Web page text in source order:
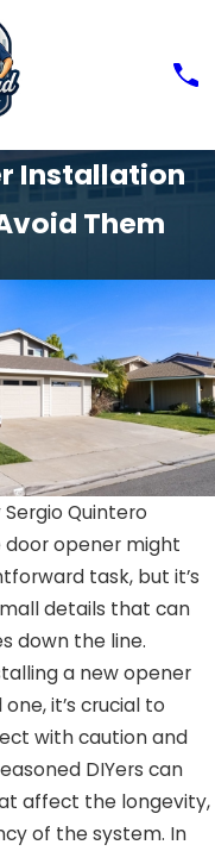
Installation
Them
Sergio Quintero
door opener might
task, but it’s
details that can
down the line.
a new opener
it’s crucial to
with caution and
DIYers can
affect the longevity,
of the system. In
13,
DIY
A